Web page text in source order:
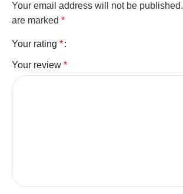
Your email address will not be published.
are marked *
Your rating *
Your review *